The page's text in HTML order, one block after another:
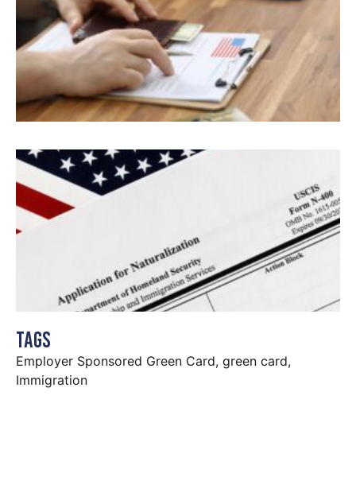
Tags
Employer Sponsored Green Card, green card,
Immigration